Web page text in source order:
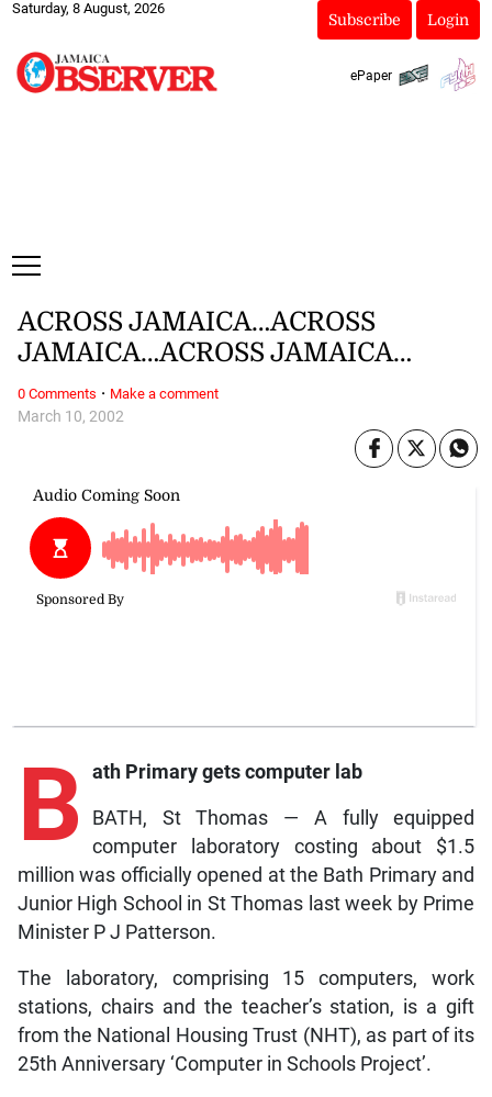
Saturday, 8 August, 2026
Subscribe Login
ePaper
March 10, 2002
ACROSS JAMAICA…ACROSS
JAMAICA…ACROSS JAMAICA…
B ath Primary gets computer lab
BATH, St Thomas — A fully equipped
computer laboratory costing about $1.5
million was officially opened at the Bath Primary and
Junior High School in St Thomas last week by Prime
Minister P J Patterson.
The laboratory, comprising 15 computers, work
stations, chairs and the teacher’s station, is a gift
from the National Housing Trust (NHT), as part of its
25th Anniversary ‘Computer in Schools Project’.
0 Comments · Make a comment